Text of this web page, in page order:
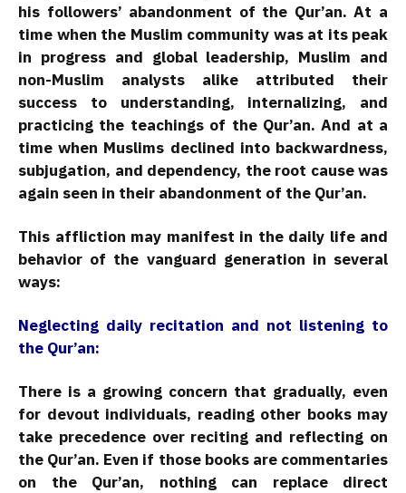
his followers’ abandonment of the Qur’an. At a
time when the Muslim community was at its peak
in progress and global leadership, Muslim and
non-Muslim analysts alike attributed their
success to understanding, internalizing, and
practicing the teachings of the Qur’an. And at a
time when Muslims declined into backwardness,
subjugation, and dependency, the root cause was
again seen in their abandonment of the Qur’an.
This affliction may manifest in the daily life and
behavior of the vanguard generation in several
ways:
Neglecting daily recitation and not listening to
the Qur’an:
There is a growing concern that gradually, even
for devout individuals, reading other books may
take precedence over reciting and reflecting on
the Qur’an. Even if those books are commentaries
on the Qur’an, nothing can replace direct